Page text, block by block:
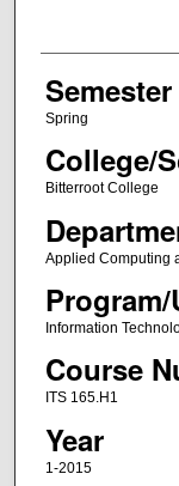
Semester
Spring
College/
Bitterroot College
Applied Computing
Information
Course
ITS 165.H1
Year
1-2015